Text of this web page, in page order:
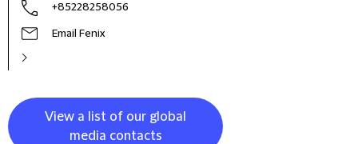
+85228258056
Email Fenix
View a list of our global
media contacts